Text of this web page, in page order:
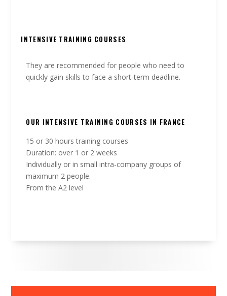
INTENSIVE TRAINING COURSES
They are recommended for people who need to
quickly gain skills to face a short-term deadline.
OUR INTENSIVE TRAINING COURSES IN FRANCE
15 or 30 hours training courses
Duration: over 1 or 2 weeks
Individually or in small intra-company groups of
maximum 2 people.
From the A2 level